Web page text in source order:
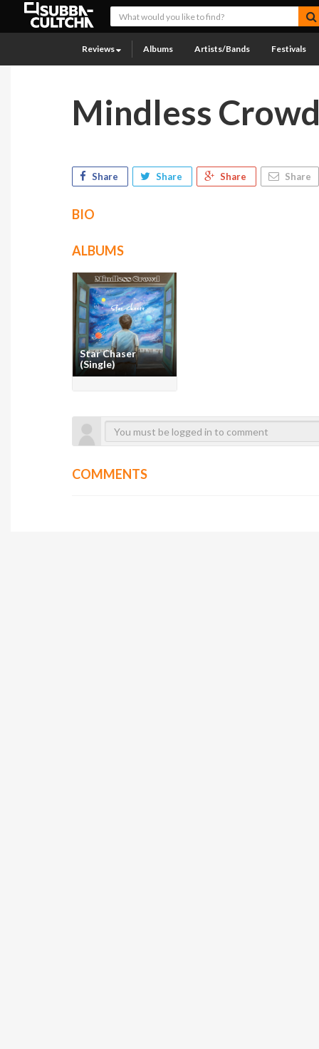
Reviews Albums Artists/Bands Festivals
Mindless
Share Share Share Share
BIO
ALBUMS
Star Chaser
(Single)
COMMENTS